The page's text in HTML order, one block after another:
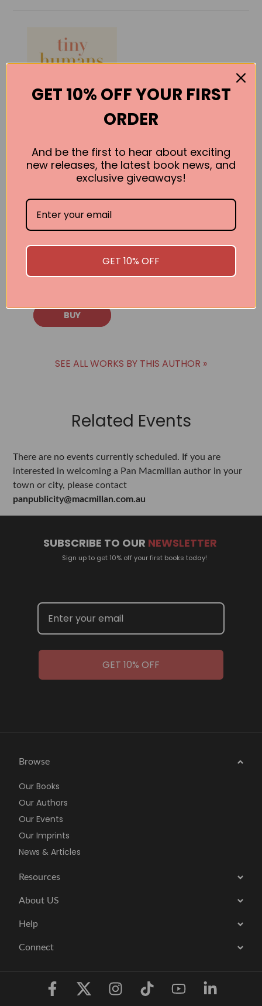
Tiny Humans,
Big Lessons:
How the NICU
Taught Me to
Live With
Energy,
Intention, and
Purpose
BUY
SEE ALL WORKS BY THIS AUTHOR »
Related Events
There are no events currently scheduled. If you are
interested in welcoming a Pan Macmillan author in your
town or city, please contact
panpublicity@macmillan.com.au
SUBSCRIBE TO OUR NEWSLETTER
Sign up to get 10% off your first books today!
GET 10% OFF
Browse
Our Books
Our Authors
Our Events
Our Imprints
News & Articles
Resources
About US
Help
Connect
GET 10% OFF YOUR FIRST
ORDER
And be the first to hear about exciting
new releases, the latest book news, and
exclusive giveaways!
GET 10% OFF